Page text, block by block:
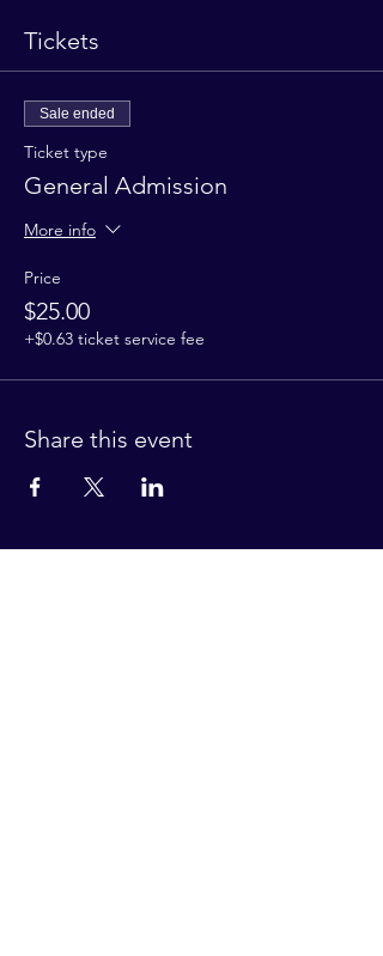
Tickets
Sale ended
Ticket type
General Admission
More info
Price
$25.00
+$0.63 ticket service fee
Share this event